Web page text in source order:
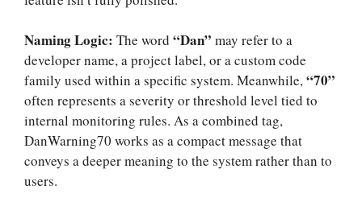
Naming Logic: The word “Dan” may refer to a
developer name, a project label, or a custom code
family used within a specific system. Meanwhile,“70”
often represents a severity or threshold level tied to
internal monitoring rules. As a combined tag,
DanWarning70 works as a compact message that
conveys a deeper meaning to the system rather than to
users.